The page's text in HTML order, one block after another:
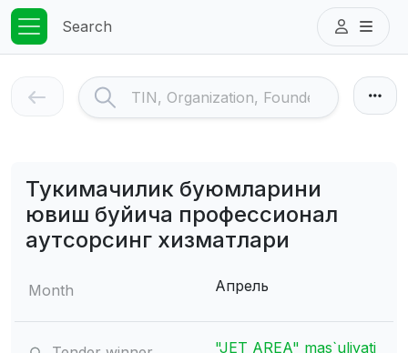
Search
Тукимачилик буюмларини
ювиш буйича профессионал
аутсорсинг хизматлари
Month Апрель
"JET AREA" mas`uliyati